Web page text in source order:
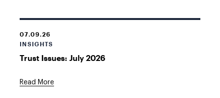
07.09.26
INSIGHTS
Trust Issues: July 2026
Read More